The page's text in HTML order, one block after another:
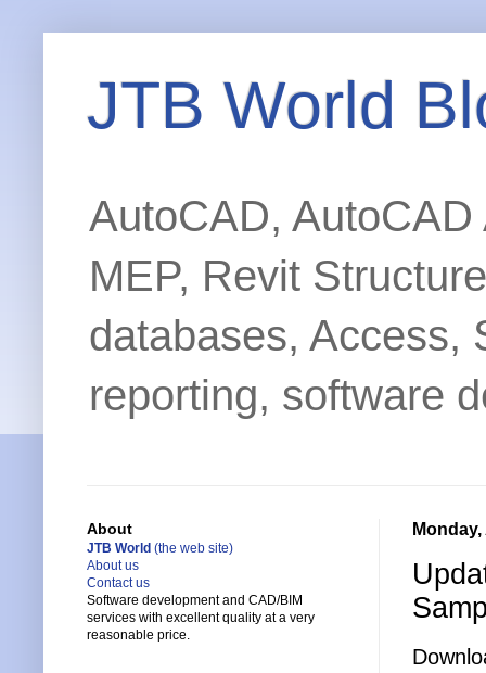
JTB World
AutoCAD,
MEP, Revit
databases, Access,
reporting, software
About
JTB World (the web site)
About us
Contact us
Software development and CAD/BIM
services with excellent quality at a very
reasonable price.